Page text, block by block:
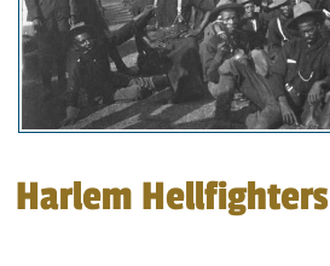
Harlem Hellfighters